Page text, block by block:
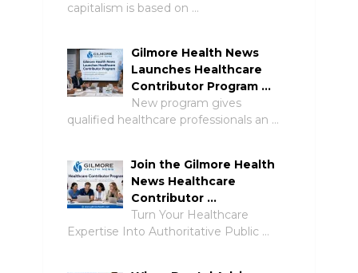
capitalism is based on …
Gilmore Health News
Launches Healthcare
Contributor Program …
New program gives
qualified healthcare professionals an …
Join the Gilmore Health
News Healthcare
Contributor …
Turn Your Healthcare
Expertise Into Authoritative Public …